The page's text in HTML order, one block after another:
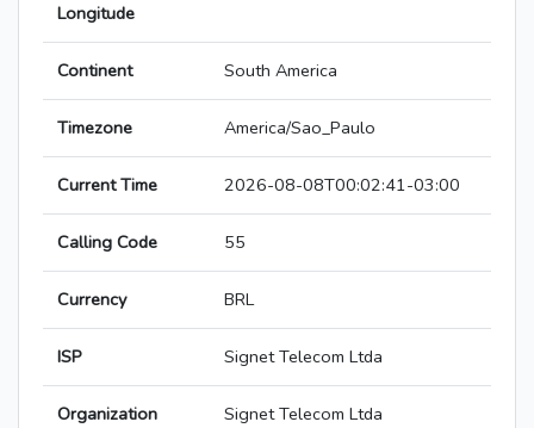
Longitude
Continent South America
Timezone America/Sao_Paulo
Current Time 2026-08-08T00:02:41-03:00
Calling Code 55
Currency BRL
ISP Signet Telecom Ltda
Organization Signet Telecom Ltda